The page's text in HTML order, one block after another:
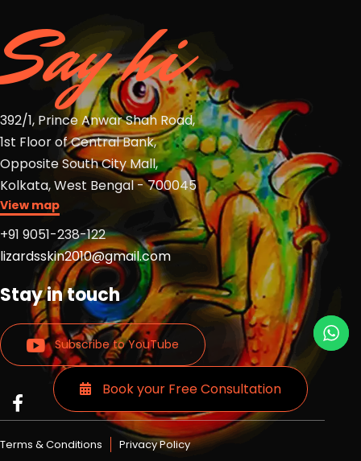
Say hi
392/1, Prince Anwar Shah Road,
1st Floor of Central Bank,
Opposite South City Mall,
Kolkata, West Bengal - 700045
View map
+91 9051-238-122
lizardsskin2010@gmail.com
Stay in touch
Subscribe to YouTube
Read
more
Lizards
more
Lizards
Read
more
Lizards
Terms & Conditions Privacy Policy
Book your Free Consultation